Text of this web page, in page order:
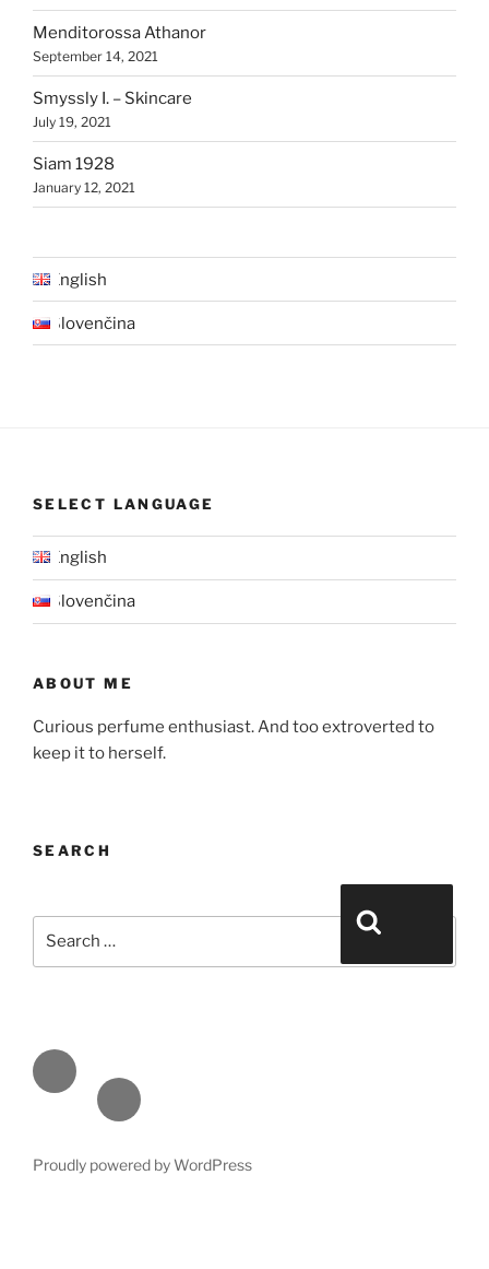
Menditorossa Athanor
September 14, 2021
Smyssly I. – Skincare
July 19, 2021
Siam 1928
January 12, 2021
English
Slovenčina
SELECT LANGUAGE
English
Slovenčina
ABOUT ME
Curious perfume enthusiast. And too extroverted to
keep it to herself.
SEARCH
Face
book
Emai
l
Proudly powered by WordPress